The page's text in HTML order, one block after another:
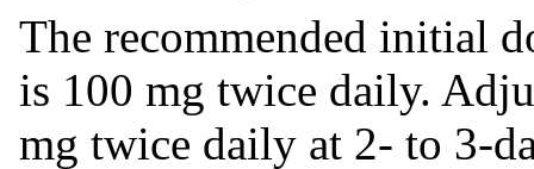
The recommended initial
is 100 mg twice daily.
mg twice daily at 2- to 3-